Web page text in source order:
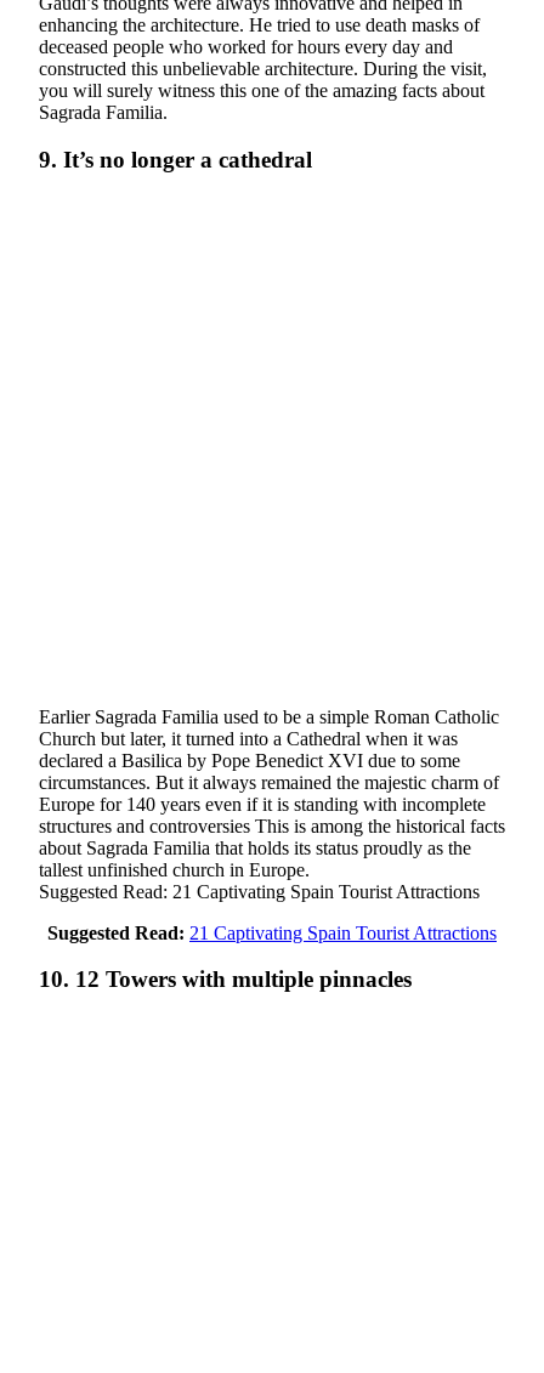
enhancing the architecture. He tried to use death masks of
deceased people who worked for hours every day and
constructed this unbelievable architecture. During the visit,
you will surely witness this one of the amazing facts about
Sagrada Familia.
9. It’s no longer a cathedral
Earlier Sagrada Familia used to be a simple Roman Catholic
Church but later, it turned into a Cathedral when it was
declared a Basilica by Pope Benedict XVI due to some
circumstances. But it always remained the majestic charm of
Europe for 140 years even if it is standing with incomplete
structures and controversies This is among the historical facts
about Sagrada Familia that holds its status proudly as the
tallest unfinished church in Europe.
Suggested Read: 21 Captivating Spain Tourist Attractions
Suggested Read: 21 Captivating Spain Tourist Attractions
10. 12 Towers with multiple pinnacles